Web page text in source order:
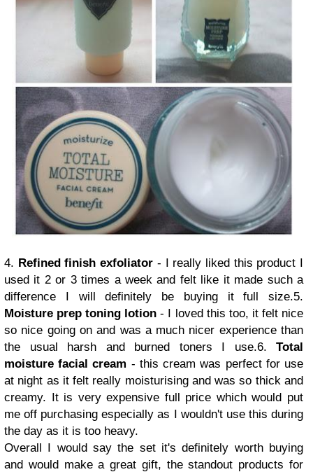
4. Refined finish exfoliator - I really liked this product I
used it 2 or 3 times a week and felt like it made such a
difference I will definitely be buying it full size.5.
Moisture prep toning lotion - I loved this too, it felt nice
so nice going on and was a much nicer experience than
the usual harsh and burned toners I use.6. Total
moisture facial cream - this cream was perfect for use
at night as it felt really moisturising and was so thick and
creamy. It is very expensive full price which would put
me off purchasing especially as I wouldn't use this during
the day as it is too heavy.
Overall I would say the set it's definitely worth buying
and would make a great gift, the standout products for